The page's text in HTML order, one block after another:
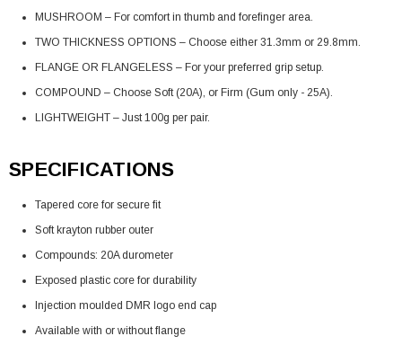
MUSHROOM – For comfort in thumb and forefinger area.
TWO THICKNESS OPTIONS – Choose either 31.3mm or 29.8mm.
FLANGE OR FLANGELESS – For your preferred grip setup.
COMPOUND – Choose Soft (20A), or Firm (Gum only - 25A).
LIGHTWEIGHT – Just 100g per pair.
SPECIFICATIONS
Tapered core for secure fit
Soft krayton rubber outer
Compounds: 20A durometer
Exposed plastic core for durability
Injection moulded DMR logo end cap
Available with or without flange